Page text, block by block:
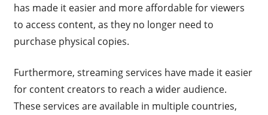
has made it easier and more affordable for viewers
to access content, as they no longer need to
purchase physical copies.
Furthermore, streaming services have made it easier
for content creators to reach a wider audience.
These services are available in multiple countries,